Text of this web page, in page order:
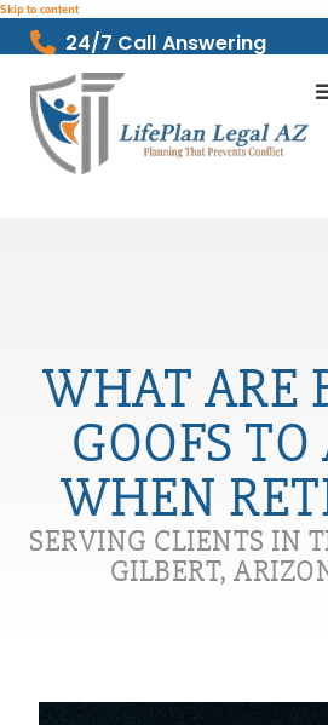
Skip to content
24/7 Call Answering
WHAT ARE
GOOFS
WHEN
SERVING CLIENTS IN
GILBERT,